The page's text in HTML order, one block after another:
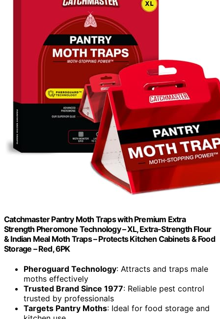
Catchmaster Pantry Moth Traps with Premium Extra
Strength Pheromone Technology – XL, Extra-Strength Flour
& Indian Meal Moth Traps – Protects Kitchen Cabinets & Food
Storage – Red, 6PK
Pheroguard Technology: Attracts and traps male
moths effectively
Trusted Brand Since 1977: Reliable pest control
trusted by professionals
Targets Pantry Moths: Ideal for food storage and